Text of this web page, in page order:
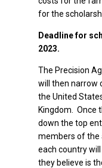
for the
Deadline for
2023.
The Precision
will then narrow
the United
Kingdom. Once
down the top
members of the
each country
they believe is